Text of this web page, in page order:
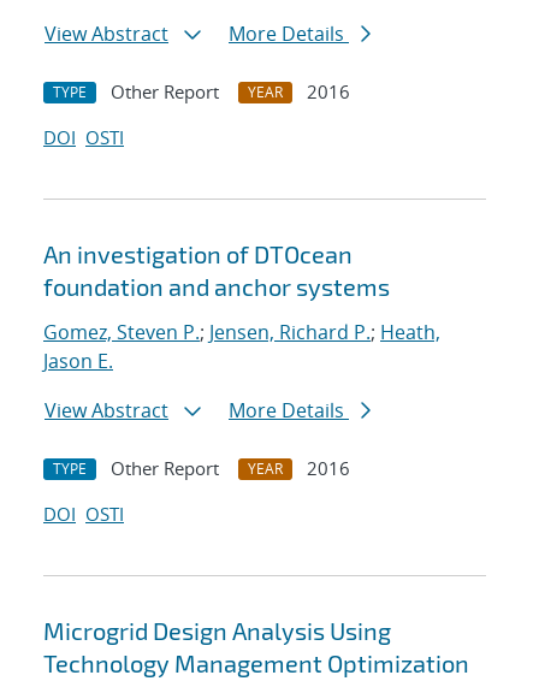
View Abstract
More Details
TYPE Other Report YEAR
2016
DOI OSTI
An investigation of DTOcean
foundation and anchor systems
Gomez, Steven P.; Jensen, Richard P.; Heath,
Jason E.
View Abstract
More Details
TYPE Other Report YEAR
2016
DOI OSTI
Microgrid Design Analysis Using
Technology Management Optimization